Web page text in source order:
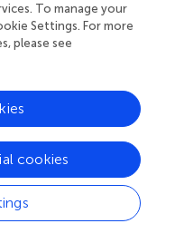
United Kingdom
To manage your
Settings. For more
please see
cookies